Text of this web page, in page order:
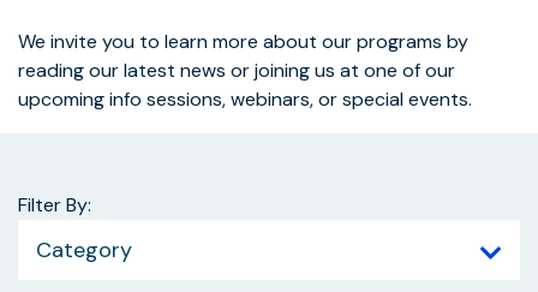
We invite you to learn more about our programs by
reading our latest news or joining us at one of our
upcoming info sessions, webinars, or special events.
Filter By:
Category